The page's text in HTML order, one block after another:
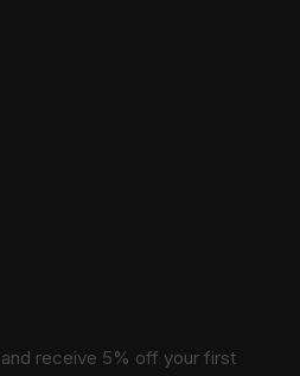
receive 5% off your first